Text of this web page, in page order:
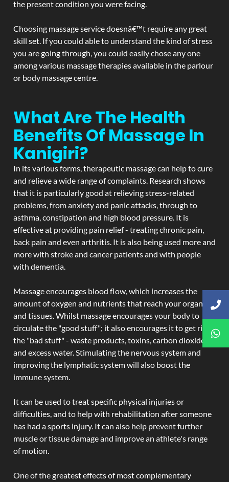
the present condition you were facing.
Choosing massage service doesnâ€™t require any great
skill set. If you could able to understand the kind of stress
you are going through, you could easily chose any one
among various massage therapies available in the parlour
or body massage centre.
What Are The Health
Benefits Of Massage In
Kanigiri?
In its various forms, therapeutic massage can help to cure
and relieve a wide range of complaints. Research shows
that it is particularly good at relieving stress-related
problems, from anxiety and panic attacks, through to
asthma, constipation and high blood pressure. It is
effective at providing pain relief - treating chronic pain,
back pain and even arthritis. It is also being used more and
more with stroke and cancer patients and with people
with dementia.
Massage encourages blood flow, which increases the
amount of oxygen and nutrients that reach your organs
and tissues. Whilst massage encourages your body to
circulate the "good stuff"; it also encourages it to get rid of
the "bad stuff" - waste products, toxins, carbon dioxide,
and excess water. Stimulating the nervous system and
improving the lymphatic system will also boost the
immune system.
It can be used to treat specific physical injuries or
difficulties, and to help with rehabilitation after someone
has had a sports injury. It can also help prevent further
muscle or tissue damage and improve an athlete's range
of motion.
One of the greatest effects of most complementary